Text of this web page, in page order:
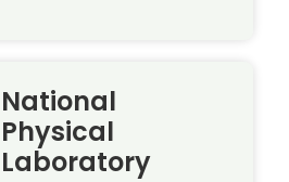
National
Physical
Laboratory